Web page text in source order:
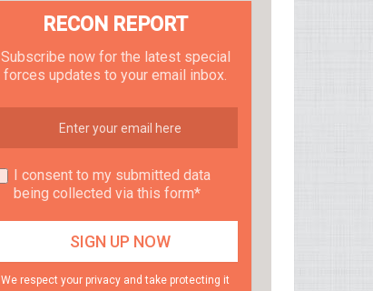
RECON REPORT
Subscribe now for the latest special
forces updates to your email inbox.
I consent to my submitted data
being collected via this form*
We respect your privacy and take protecting it